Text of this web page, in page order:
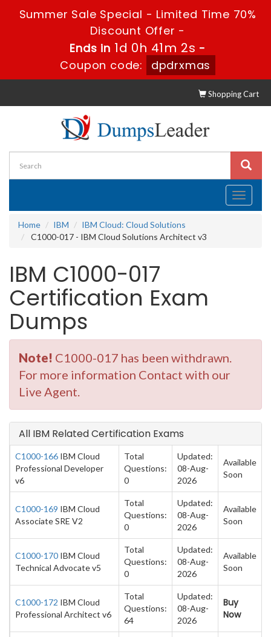
Summer Sale Special - Limited Time 70%
Discount Offer -
Ends in1d 0h 41m 1s-
Coupon code:
dpdrxmas
Shopping Cart
Toggle
Home
IBM
IBM Cloud: Cloud Solutions
C1000-017 - IBM Cloud Solutions Architect v3
IBM C1000-017
Certification Exam
Dumps
Note! C1000-017 has been withdrawn.
For more information Contact with our
Live Agent.
All IBM Related Certification Exams
C1000-166 IBM Cloud
Professional Developer
v6
Total
Questions:
0
Updated:
08-Aug-
2026
Available
Soon
C1000-169 IBM Cloud
Associate SRE V2
Total
Questions:
0
Updated:
08-Aug-
2026
Available
Soon
C1000-170 IBM Cloud
Technical Advocate v5
Total
Questions:
0
Updated:
08-Aug-
2026
Available
Soon
C1000-172 IBM Cloud
Professional Architect v6
Total
Questions:
64
Updated:
08-Aug-
2026
Buy
Now